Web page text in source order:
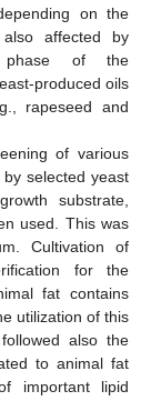
on the
affected by
phase of the
produced oils
rapeseed and
of various
selected yeast
substrate,
used. This was
Cultivation of
for the
fat contains
utilization of this
also the
to animal fat
important lipid